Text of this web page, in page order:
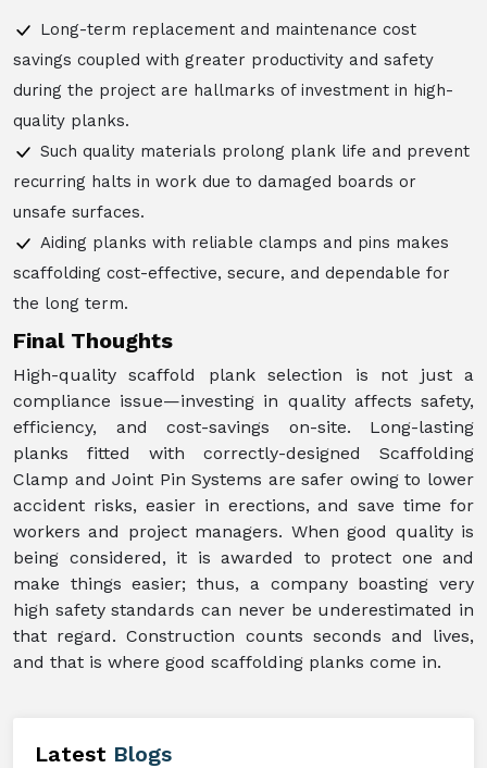
Long-term replacement and maintenance cost
savings coupled with greater productivity and safety
during the project are hallmarks of investment in high-
quality planks.
Such quality materials prolong plank life and prevent
recurring halts in work due to damaged boards or
unsafe surfaces.
Aiding planks with reliable clamps and pins makes
scaffolding cost-effective, secure, and dependable for
the long term.
Final Thoughts
High-quality scaffold plank selection is not just a
compliance issue—investing in quality affects safety,
efficiency, and cost-savings on-site. Long-lasting
planks fitted with correctly-designed Scaffolding
Clamp and Joint Pin Systems are safer owing to lower
accident risks, easier in erections, and save time for
workers and project managers. When good quality is
being considered, it is awarded to protect one and
make things easier; thus, a company boasting very
high safety standards can never be underestimated in
that regard. Construction counts seconds and lives,
and that is where good scaffolding planks come in.
Latest Blogs